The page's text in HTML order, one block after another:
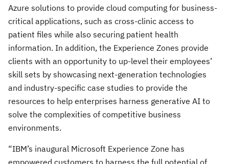
Azure solutions to provide cloud computing for business-
critical applications, such as cross-clinic access to
patient files while also securing patient health
information. In addition, the Experience Zones provide
clients with an opportunity to up-level their employees’
skill sets by showcasing next-generation technologies
and industry-specific case studies to provide the
resources to help enterprises harness generative AI to
solve the complexities of competitive business
environments.
“IBM’s inaugural Microsoft Experience Zone has
empowered customers to harness the full potential of